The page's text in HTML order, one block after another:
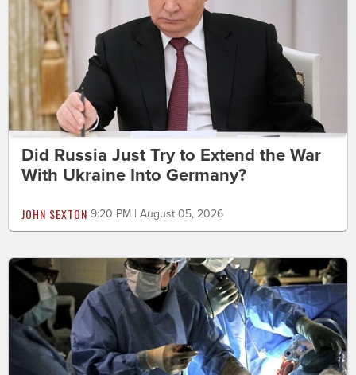
Did Russia Just Try to Extend the War
With Ukraine Into Germany?
JOHN SEXTON 9:20 PM | August 05, 2026